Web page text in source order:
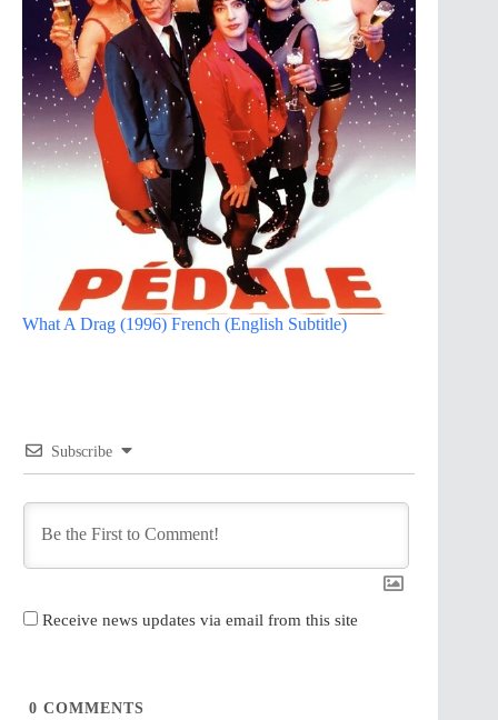
What A Drag (1996) French (English Subtitle)
Subscribe
Receive news updates via email from this site
0 COMMENTS